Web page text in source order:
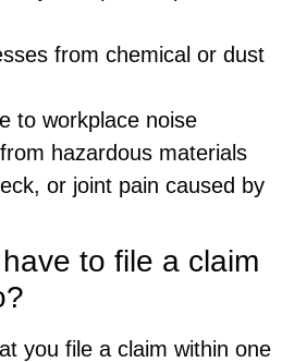
from chemical or dust
to workplace noise
hazardous materials
or joint pain caused by
to file a claim
you file a claim within one